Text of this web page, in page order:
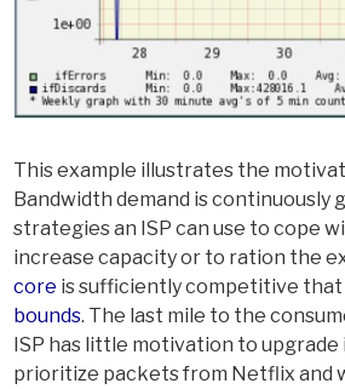
This example illustrates the
Bandwidth demand is continuously
strategies an ISP can use to cope
increase capacity or to ration the
core is sufficiently competitive
bounds. The last mile to the
ISP has little motivation to upgrade
prioritize packets from Netflix and